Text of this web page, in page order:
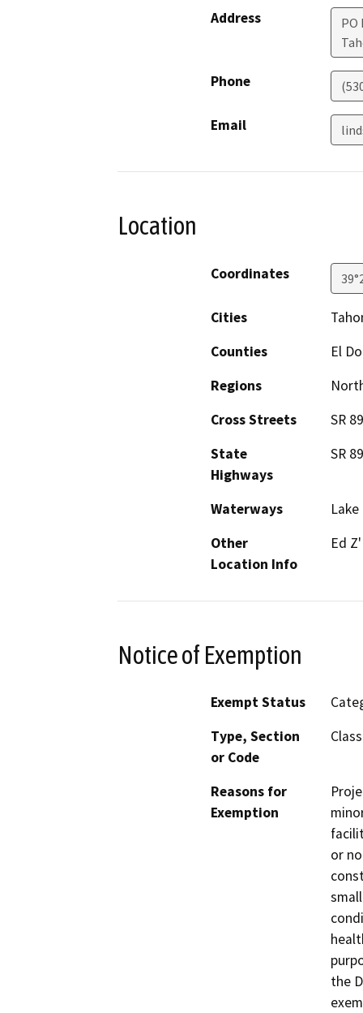
Address
PO
Phone
Email
Location
Coordinates
Cities
Counties
El
Regions
Cross Streets
SR 89
State
Highways
SR 89
Waterways
Other
Location Info
Ed
Notice of Exemption
Exempt Status
Type, Section
or Code
Reasons for
Exemption
or
the